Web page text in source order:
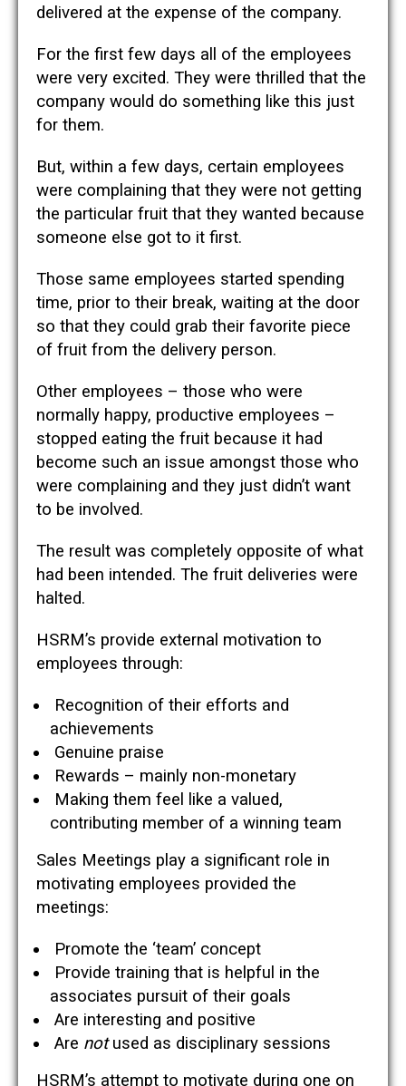
delivered at the expense of the company.
For the first few days all of the employees
were very excited. They were thrilled that the
company would do something like this just
for them.
But, within a few days, certain employees
were complaining that they were not getting
the particular fruit that they wanted because
someone else got to it first.
Those same employees started spending
time, prior to their break, waiting at the door
so that they could grab their favorite piece
of fruit from the delivery person.
Other employees – those who were
normally happy, productive employees –
stopped eating the fruit because it had
become such an issue amongst those who
were complaining and they just didn’t want
to be involved.
The result was completely opposite of what
had been intended. The fruit deliveries were
halted.
HSRM’s provide external motivation to
employees through:
Recognition of their efforts and
achievements
Genuine praise
Rewards – mainly non-monetary
Making them feel like a valued,
contributing member of a winning team
Sales Meetings play a significant role in
motivating employees provided the
meetings:
Promote the ‘team’ concept
Provide training that is helpful in the
associates pursuit of their goals
Are interesting and positive
Are notused as disciplinary sessions
HSRM’s attempt to motivate during one on